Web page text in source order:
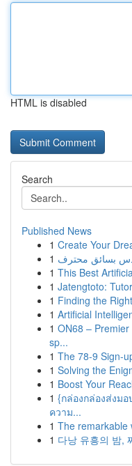
HTML is disabled
Search
Published News
1 Create Your
1 بسائق محترف
1 This Best
1 Jatengtoto:
1 Finding the
1 Artificial
1 ON68 –
sp...
1 The 78-9 Sign-
1 Solving the
1 Boost Your
1 {กล่องกล่องส่งม
ความ...
1 The remarkable
1 다낭 유흥의 밤,